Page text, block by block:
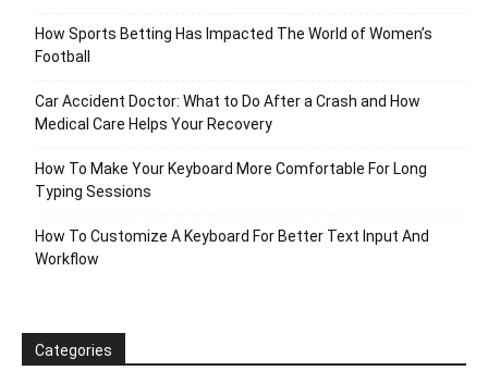
How Sports Betting Has Impacted The World of Women’s
Football
Car Accident Doctor: What to Do After a Crash and How
Medical Care Helps Your Recovery
How To Make Your Keyboard More Comfortable For Long
Typing Sessions
How To Customize A Keyboard For Better Text Input And
Workflow
Categories